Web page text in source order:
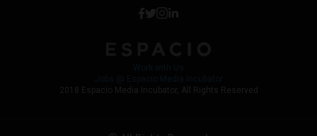
2018 Espacio Media Incubator, All Rights Reserved